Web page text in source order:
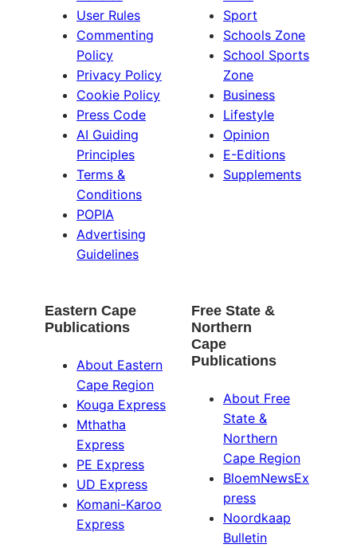
User Rules
Commenting
Policy
Privacy Policy
Cookie Policy
Press Code
AI Guiding
Principles
Terms &
Conditions
POPIA
Advertising
Guidelines
Sport
Schools Zone
School Sports
Zone
Business
Lifestyle
Opinion
E-Editions
Supplements
Eastern Cape
Publications
About Eastern
Cape Region
Kouga Express
Mthatha
Express
PE Express
UD Express
Komani-Karoo
Express
Free State &
Northern
Cape
Publications
About Free
State &
Northern
Cape Region
BloemNewsEx
press
Noordkaap
Bulletin